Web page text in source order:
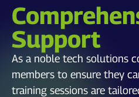
Support
As a noble tech solutions
members to ensure they
training sessions are